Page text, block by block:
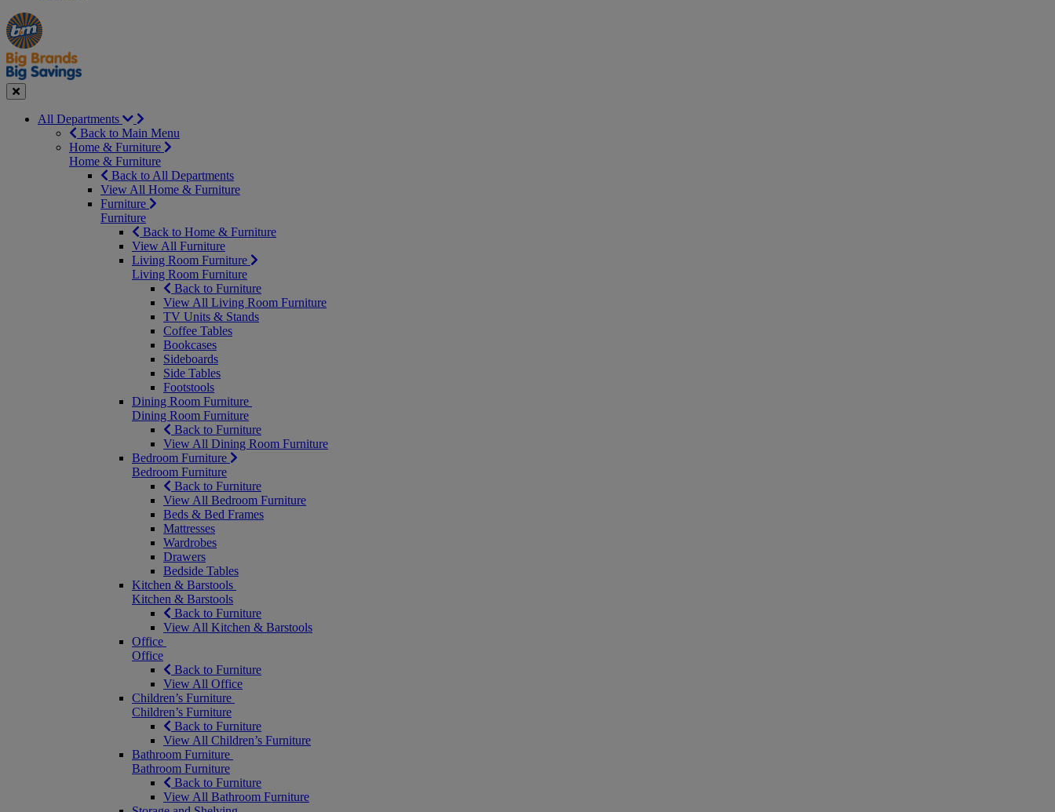
Manager's
Special
Occasions
&
Seasonal
Offers
Close
All Departments
Back to Main Menu
Home & Furniture
Home & Furniture
Back to All Departments
View All Home & Furniture
Furniture
Furniture
Back to Home & Furniture
View All Furniture
Living Room Furniture
Living Room Furniture
Back to Furniture
View All Living Room Furniture
TV Units & Stands
Coffee Tables
Bookcases
Sideboards
Side Tables
Footstools
Dining Room Furniture
Dining Room Furniture
Back to Furniture
View All Dining Room Furniture
Bedroom Furniture
Bedroom Furniture
Back to Furniture
View All Bedroom Furniture
Beds & Bed Frames
Mattresses
Wardrobes
Drawers
Bedside Tables
Kitchen & Barstools
Kitchen & Barstools
Back to Furniture
View All Kitchen & Barstools
Office
Office
Back to Furniture
View All Office
Children’s Furniture
Children’s Furniture
Back to Furniture
View All Children’s Furniture
Bathroom Furniture
Bathroom Furniture
Back to Furniture
View All Bathroom Furniture